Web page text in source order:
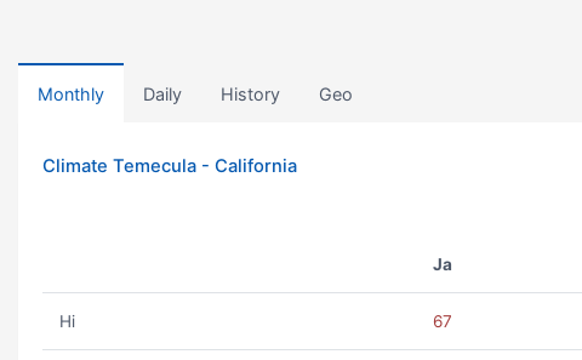
Monthly Daily History Geo
Climate Temecula - California
Ja
Hi 67